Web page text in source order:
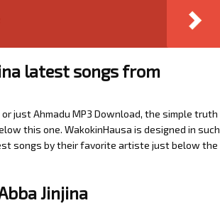
latest songs from
just Ahmadu MP3 Download, the simple truth
this one. WakokinHausa is designed in such
songs by their favorite artiste just below the
Jinjina